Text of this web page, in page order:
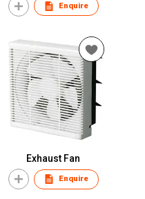
Enquire
Exhaust Fan
Enquire